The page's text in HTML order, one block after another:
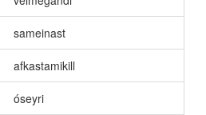
sameinast
afkastamikill
óseyri